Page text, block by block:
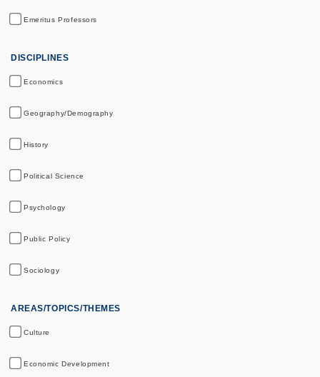
Emeritus Professors
DISCIPLINES
Economics
Geography/Demography
History
Political Science
Psychology
Public Policy
Sociology
AREAS/TOPICS/THEMES
Culture
Economic Development